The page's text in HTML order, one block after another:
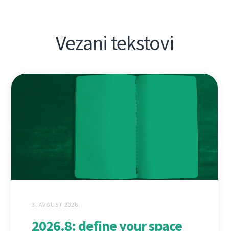
Vezani tekstovi
3. AVGUST 2026.
2026.8: define your space